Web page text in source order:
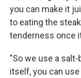
you can make it
to eating the
tenderness once
"So we use a
itself, you can